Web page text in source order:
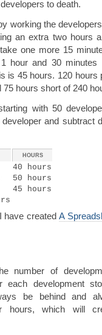
to death.
working the
an extra two hours
one more 15
hour and 30
is 45 hours. 120 hours
hours short of 240
with 50
and subtract
HOURS
40 hours
50 hours
45 hours
have created A
number of
each development
be behind and
hours, which will